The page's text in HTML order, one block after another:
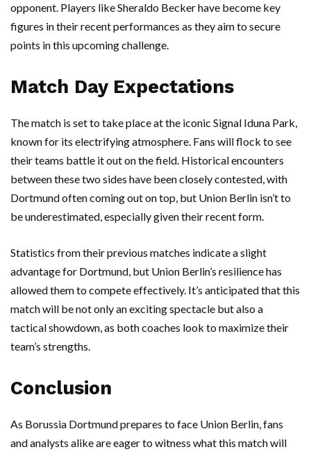
opponent. Players like Sheraldo Becker have become key
figures in their recent performances as they aim to secure
points in this upcoming challenge.
Match Day Expectations
The match is set to take place at the iconic Signal Iduna Park,
known for its electrifying atmosphere. Fans will flock to see
their teams battle it out on the field. Historical encounters
between these two sides have been closely contested, with
Dortmund often coming out on top, but Union Berlin isn’t to
be underestimated, especially given their recent form.
Statistics from their previous matches indicate a slight
advantage for Dortmund, but Union Berlin’s resilience has
allowed them to compete effectively. It’s anticipated that this
match will be not only an exciting spectacle but also a
tactical showdown, as both coaches look to maximize their
team’s strengths.
Conclusion
As Borussia Dortmund prepares to face Union Berlin, fans
and analysts alike are eager to witness what this match will